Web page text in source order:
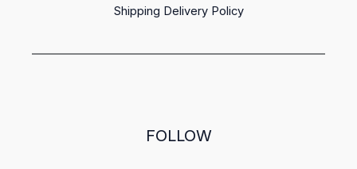
Shipping Delivery Policy
FOLLOW